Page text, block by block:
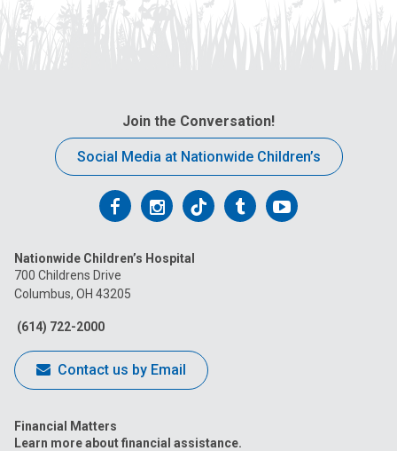
Join the Conversation!
Social Media at Nationwide Children’s
Follow
on
Facebook
Follow
on
Follow
on
FollowFollow
Nationwide Children’s Hospital
700 Childrens Drive
Columbus, OH 43205
(614) 722-2000
Contact us by Email
Financial Matters
Learn more about financial assistance.